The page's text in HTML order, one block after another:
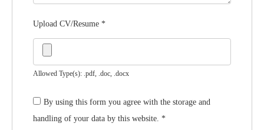
Upload CV/Resume *
Allowed Type(s): .pdf, .doc, .docx
By using this form you agree with the storage and
handling of your data by this website. *